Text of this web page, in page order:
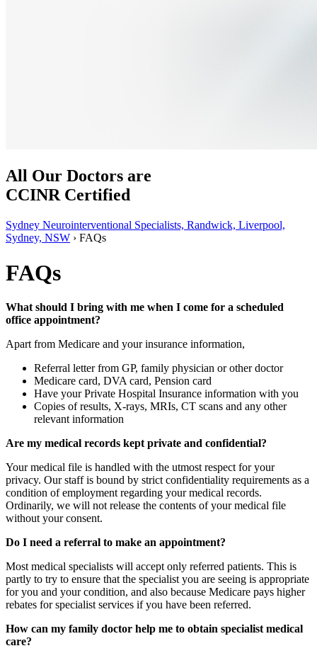
All Our Doctors are
CCINR Certified
Sydney Neurointerventional Specialists, Randwick, Liverpool,
Sydney, NSW › FAQs
FAQs
What should I bring with me when I come for a scheduled
office appointment?
Apart from Medicare and your insurance information,
Referral letter from GP, family physician or other doctor
Medicare card, DVA card, Pension card
Have your Private Hospital Insurance information with you
Copies of results, X-rays, MRIs, CT scans and any other
relevant information
Are my medical records kept private and confidential?
Your medical file is handled with the utmost respect for your
privacy. Our staff is bound by strict confidentiality requirements as a
condition of employment regarding your medical records.
Ordinarily, we will not release the contents of your medical file
without your consent.
Do I need a referral to make an appointment?
Most medical specialists will accept only referred patients. This is
partly to try to ensure that the specialist you are seeing is appropriate
for you and your condition, and also because Medicare pays higher
rebates for specialist services if you have been referred.
How can my family doctor help me to obtain specialist medical
care?